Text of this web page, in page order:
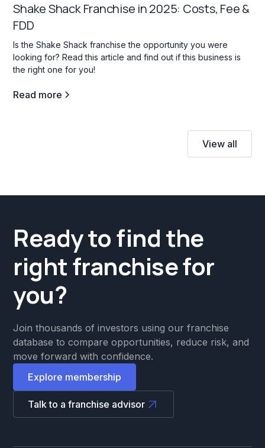
Shake Shack Franchise in 2025: Costs, Fee &
FDD
Is the Shake Shack franchise the opportunity you were
looking for? Read this article and find out if this business is
the right one for you!
Read more
View all
Ready to find the
right franchise for
you?
Join thousands of investors using our franchise
database to compare opportunities, reduce risk, and
move forward with confidence.
Explore membership
Talk to a franchise advisor